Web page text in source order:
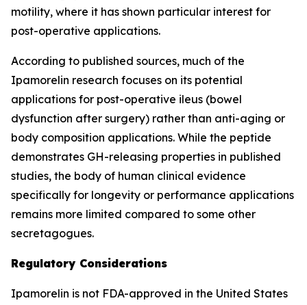
motility, where it has shown particular interest for
post-operative applications.
According to published sources, much of the
Ipamorelin research focuses on its potential
applications for post-operative ileus (bowel
dysfunction after surgery) rather than anti-aging or
body composition applications. While the peptide
demonstrates GH-releasing properties in published
studies, the body of human clinical evidence
specifically for longevity or performance applications
remains more limited compared to some other
secretagogues.
Regulatory Considerations
Ipamorelin is not FDA-approved in the United States